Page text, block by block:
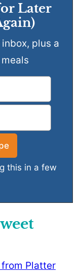
Later
plus a
this in a few
from Platter